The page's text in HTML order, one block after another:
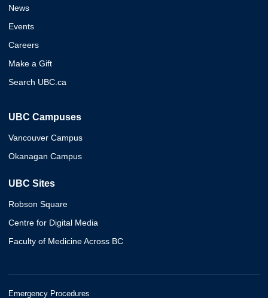
News
Events
Careers
Make a Gift
Search UBC.ca
UBC Campuses
Vancouver Campus
Okanagan Campus
UBC Sites
Robson Square
Centre for Digital Media
Faculty of Medicine Across BC
Emergency Procedures